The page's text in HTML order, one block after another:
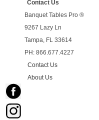
Contact Us
Banquet Tables Pro ®
9267 Lazy Ln
Tampa, FL 33614
PH: 866.677.4227
Contact Us
About Us